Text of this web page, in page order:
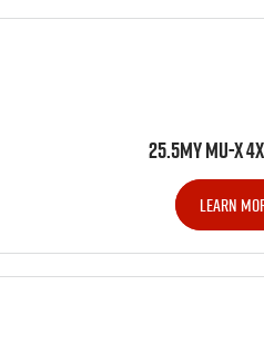
25.5MY MU-X
LEARN